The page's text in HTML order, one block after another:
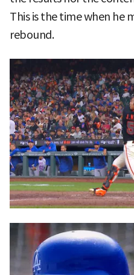
This is the time when he
rebound.